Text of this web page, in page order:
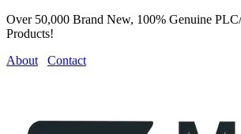
Over 50,000 Brand New, 100% Genuine
Products!
About
Contact